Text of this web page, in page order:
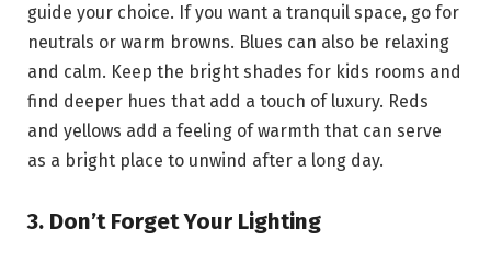
guide your choice. If you want a tranquil space, go for
neutrals or warm browns. Blues can also be relaxing
and calm. Keep the bright shades for kids rooms and
find deeper hues that add a touch of luxury. Reds
and yellows add a feeling of warmth that can serve
as a bright place to unwind after a long day.
3. Don’t Forget Your Lighting